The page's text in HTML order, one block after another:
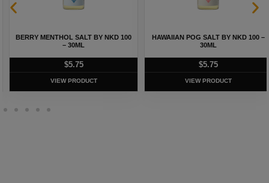
BERRY MENTHOL SALT BY NKD 100
– 30ML
5.75
VIEW PRODUCT
HAWAIIAN POG SALT BY NKD 100 –
30ML
5.75
VIEW PRODUCT